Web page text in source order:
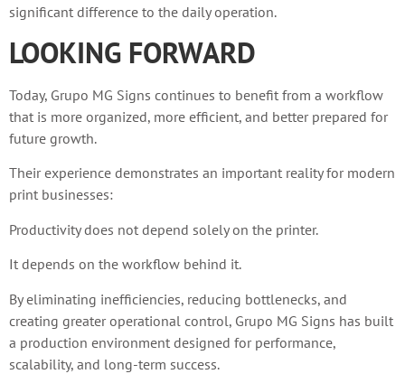
significant difference to the daily operation.
LOOKING FORWARD
Today, Grupo MG Signs continues to benefit from a workflow
that is more organized, more efficient, and better prepared for
future growth.
Their experience demonstrates an important reality for modern
print businesses:
Productivity does not depend solely on the printer.
It depends on the workflow behind it.
By eliminating inefficiencies, reducing bottlenecks, and
creating greater operational control, Grupo MG Signs has built
a production environment designed for performance,
scalability, and long-term success.